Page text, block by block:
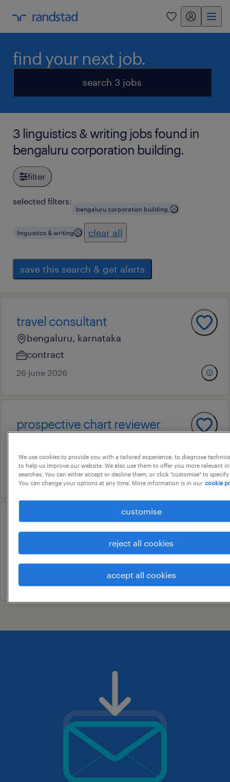
0 my randstad
find your next job.
search 3 jobs
3 linguistics & writing jobs found in
bengaluru corporation building.
filter
selected filters:
bengaluru corporation building,
linguistics & writing clear all
save this search & get alerts
travel consultant
bengaluru, karnataka
contract
26 june 2026
prospective chart reviewer
permanent
2 august 2026
catalog analyst
bengaluru, karnataka
We use cookies to provide you with a tailored experience, to diagnose
to help us improve our website. We also use them to offer you more relevant
searches. You can either accept or decline them, or click "customise" to
You can change your options at any time. More information is in our cookie
customise
reject all cookies
accept all cookies